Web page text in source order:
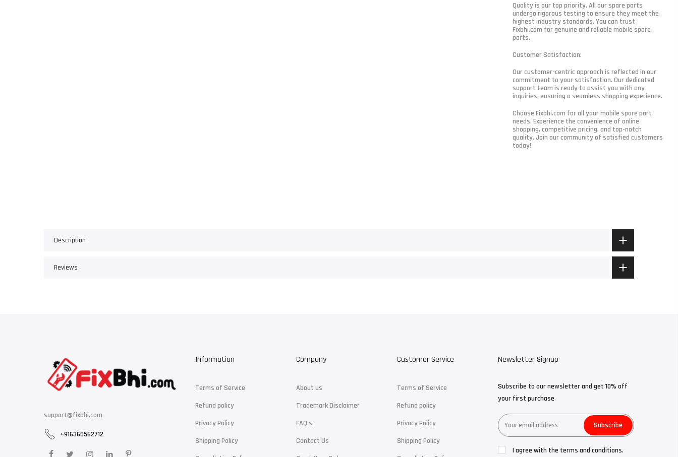
Quality is our top priority. All our spare parts
undergo rigorous testing to ensure they meet the
highest industry standards. You can trust
Fixbhi.com for genuine and reliable mobile spare
parts.
Customer Satisfaction:
Our customer-centric approach is reflected in our
commitment to your satisfaction. Our dedicated
support team is ready to assist you with any
inquiries, ensuring a seamless shopping experience.
Choose Fixbhi.com for all your mobile spare part
needs. Experience the convenience of online
shopping, competitive pricing, and top-notch
quality. Join our community of satisfied customers
today!
Description
Reviews
support@fixbhi.com
+916360562712
Information
Terms of Service
Refund policy
Privacy Policy
Shipping Policy
Company
About us
Trademark Disclaimer
FAQ's
Contact Us
Customer Service
Terms of Service
Refund policy
Privacy Policy
Shipping Policy
Newsletter Signup
Subscribe to our newsletter and get 10% off
your first purchase
Subscribe
I agree with the terms and conditions.